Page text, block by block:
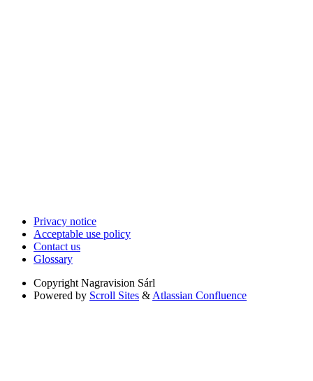
Privacy notice
Acceptable use policy
Contact us
Glossary
Copyright Nagravision Sárl
Powered by Scroll Sites & Atlassian Confluence